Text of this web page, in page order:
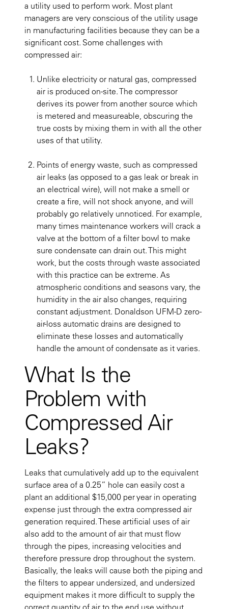
a utility used to perform work. Most plant
managers are very conscious of the utility usage
in manufacturing facilities because they can be a
significant cost. Some challenges with
compressed air:
Unlike electricity or natural gas, compressed
air is produced on-site. The compressor
derives its power from another source which
is metered and measureable, obscuring the
true costs by mixing them in with all the other
uses of that utility.
Points of energy waste, such as compressed
air leaks (as opposed to a gas leak or break in
an electrical wire), will not make a smell or
create a fire, will not shock anyone, and will
probably go relatively unnoticed. For example,
many times maintenance workers will crack a
valve at the bottom of a filter bowl to make
sure condensate can drain out. This might
work, but the costs through waste associated
with this practice can be extreme. As
atmospheric conditions and seasons vary, the
humidity in the air also changes, requiring
constant adjustment. Donaldson UFM-D zero-
air-loss automatic drains are designed to
eliminate these losses and automatically
handle the amount of condensate as it varies.
What Is the
Problem with
Compressed Air
Leaks?
Leaks that cumulatively add up to the equivalent
surface area of a 0.25” hole can easily cost a
plant an additional $15,000 per year in operating
expense just through the extra compressed air
generation required. These artificial uses of air
also add to the amount of air that must flow
through the pipes, increasing velocities and
therefore pressure drop throughout the system.
Basically, the leaks will cause both the piping and
the filters to appear undersized, and undersized
equipment makes it more difficult to supply the